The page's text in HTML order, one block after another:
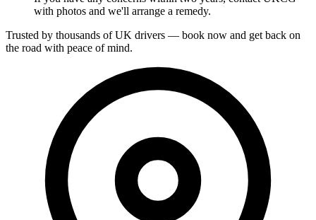
with photos and we'll arrange a remedy.
Trusted by thousands of UK drivers — book now and get back on
the road with peace of mind.